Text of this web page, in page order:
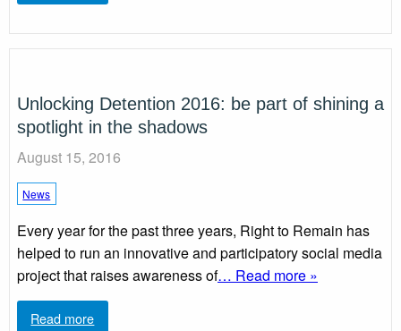
Unlocking Detention 2016: be part of shining a
spotlight in the shadows
August 15, 2016
News
Every year for the past three years, Right to Remain has
helped to run an innovative and participatory social media
project that raises awareness of… Read more »
Read more